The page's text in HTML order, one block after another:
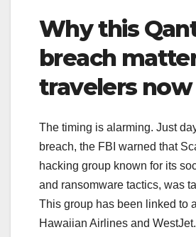
Why this
breach
travelers now
The timing is alarming. Just
breach, the FBI warned that
hacking group known for its
and ransomware tactics, was
This group has been linked to
Hawaiian Airlines and WestJet.